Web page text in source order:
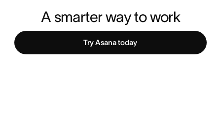
A smarter way to work
Try Asana today